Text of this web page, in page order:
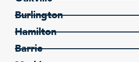
Burlington
Hamilton
Barrie